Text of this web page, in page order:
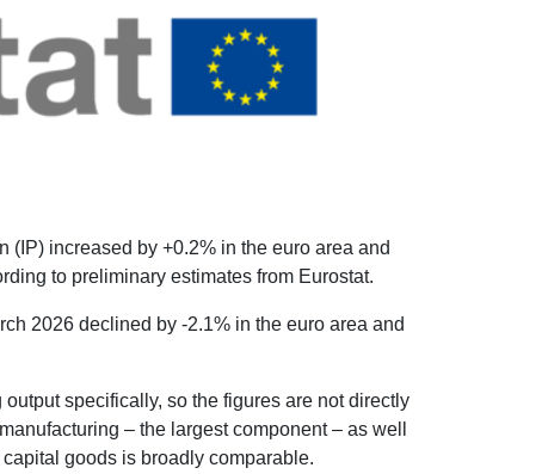
(IP) increased by +0.2% in the euro area and
to preliminary estimates from Eurostat.
2026 declined by -2.1% in the euro area and
specifically, so the figures are not directly
– the largest component – as well
goods is broadly comparable.